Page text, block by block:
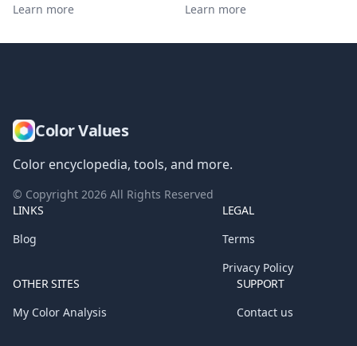
Learn more
Learn more
Color Values
Color encyclopedia, tools, and more.
© Copyright 2026 All Rights Reserved
LINKS
Blog
LEGAL
Terms
Privacy Policy
OTHER SITES
My Color Analysis
SUPPORT
Contact us